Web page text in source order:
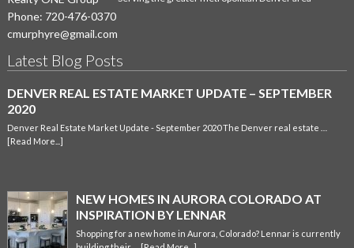
Phone: 720-476-0370
cmurphyre@gmail.com
Latest Blog Posts
DENVER REAL ESTATE MARKET UPDATE – SEPTEMBER
2020
Denver Real Estate Market Update - September 2020 The Denver real estate …
[Read More...]
NEW HOMES IN AURORA COLORADO AT
INSPIRATION BY LENNAR
Shopping for a new home in Aurora, Colorado? Lennar is currently